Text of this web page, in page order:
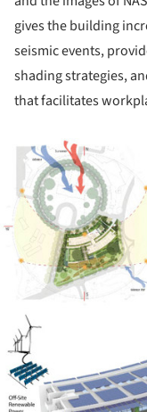
gives the building
seismic events,
shading strategies,
that facilitates